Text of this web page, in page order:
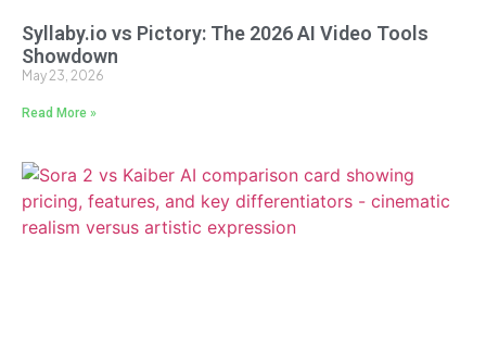
Syllaby.io vs Pictory: The 2026 AI Video Tools
Showdown
May 23, 2026
Read More »